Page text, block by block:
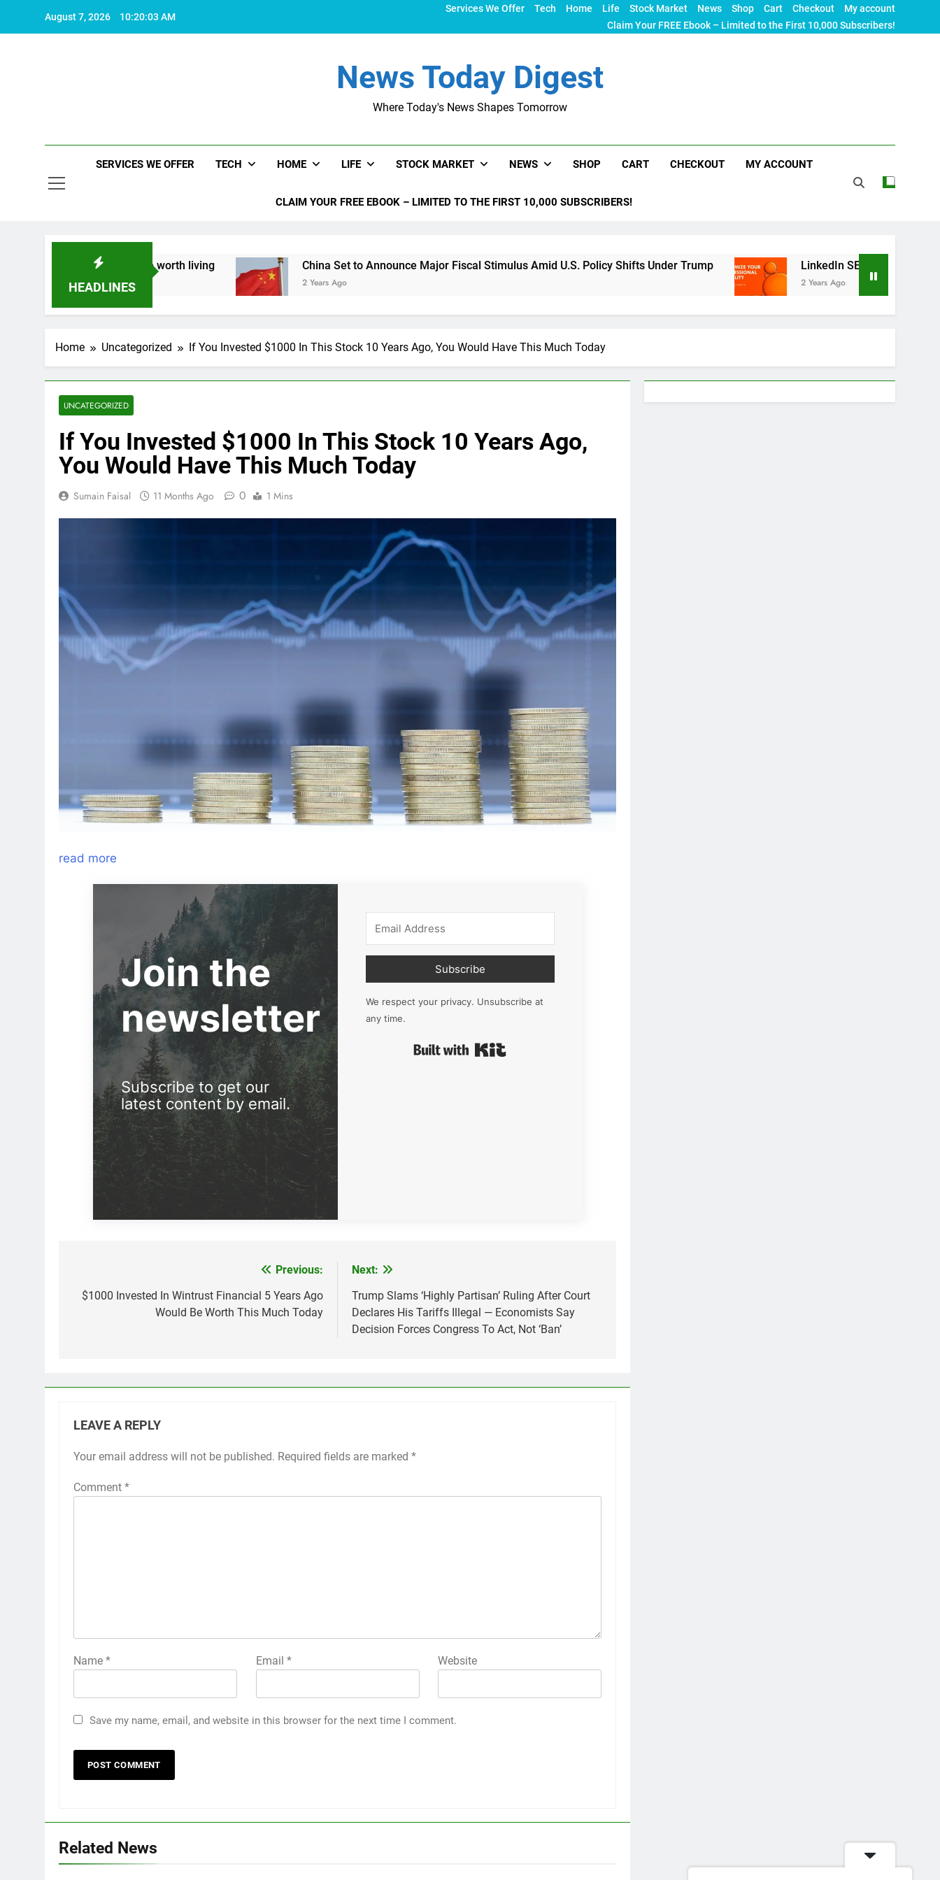
August 7, 2026 10:20:04 AM
Services We Offer Tech Home Life Stock Market News Shop Cart Checkout
My account
Claim Your FREE Ebook – Limited to the First 10,000 Subscribers!
News Today Digest
Where Today's News Shapes Tomorrow
SERVICES WE OFFER TECH HOME LIFE STOCK MARKET NEWS SHOP CART CHECKOUT MY ACCOUNT
CLAIM YOUR FREE EBOOK – LIMITED TO THE FIRST 10,000 SUBSCRIBERS!
HEADLINES
what makes life worth living China Set to Announce Major Fiscal Stimulus Amid U.S. Policy Shifts Under Trump
2 Years Ago
LinkedIn SEO: The Ultimate Guide to
2 Years Ago
Home Uncategorized If You Invested $1000 In This Stock 10 Years Ago, You Would Have This Much Today
UNCATEGORIZED
If You Invested $1000 In This Stock 10 Years Ago,
You Would Have This Much Today
Sumain Faisal 11 Months Ago 0 1 Mins
read more
Join the
newsletter
Subscribe to get our
latest content by email.
Subscribe
We respect your privacy. Unsubscribe at
any time.
navigation
Previous:
$1000 Invested In Wintrust Financial 5 Years Ago
Would Be Worth This Much Today
Next:
Trump Slams ‘Highly Partisan’ Ruling After Court
Declares His Tariffs Illegal — Economists Say
Decision Forces Congress To Act, Not ‘Ban’
LEAVE A REPLY
Your email address will not be published. Required fields are marked *
Comment *
Name * Email * Website
Save my name, email, and website in this browser for the next time I comment.
Related News